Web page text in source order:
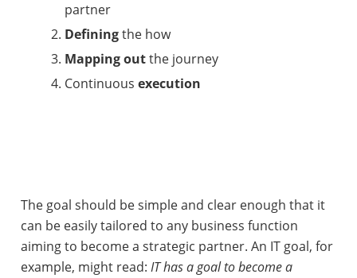
partner
Definingthe how
Mapping outthe journey
Continuous execution
The goal should be simple and clear enough that it
can be easily tailored to any business function
aiming to become a strategic partner. An IT goal, for
example, might read: IT has a goal to become a